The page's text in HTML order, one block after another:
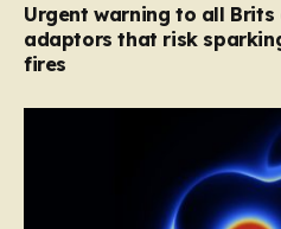
Urgent warning to all
adaptors that risk
fires